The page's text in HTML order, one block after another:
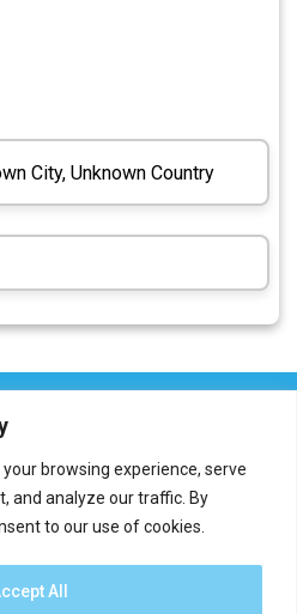
browsing experience, serve
and analyze our traffic. By
to our use of cookies.
All
City, Unknown Country
an error